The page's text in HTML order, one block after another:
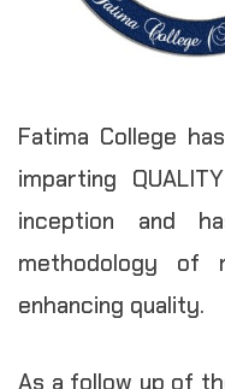
Fatima College
imparting
inception and
methodology of
enhancing quality.
As a follow up of